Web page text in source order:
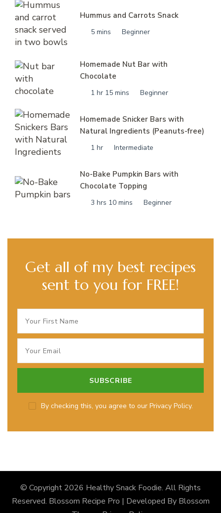
Hummus and Carrots Snack
5 mins Beginner
Homemade Nut Bar with
Chocolate
1 hr 15 mins Beginner
Homemade Snicker Bars with
Natural Ingredients (Peanuts-free)
1 hr Intermediate
No-Bake Pumpkin Bars with
Chocolate Topping
3 hrs 10 mins Beginner
Get all of my best recipes
sent to you for FREE!
By checking this, you agree to our Privacy Policy.
© Copyright 2026 Healthy Snack Foodie. All Rights
Reserved. Blossom Recipe Pro | Developed By Blossom